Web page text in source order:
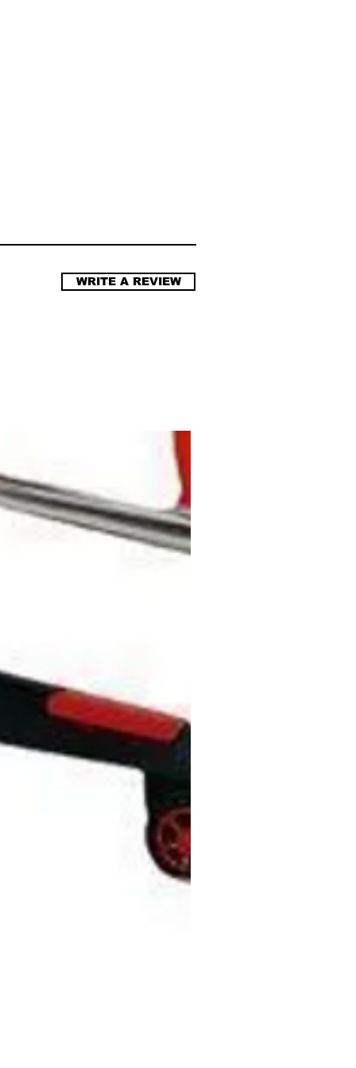
WRITE A REVIEW